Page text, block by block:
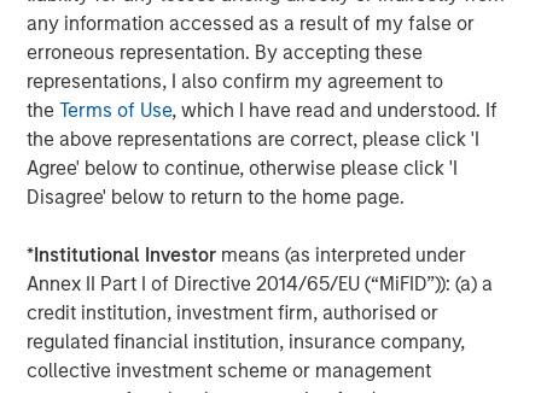
any information accessed as a result of my false or
erroneous representation. By accepting these
representations, I also confirm my agreement to
theTerms of Use, which I have read and understood. If
the above representations are correct, please click 'I
Agree' below to continue, otherwise please click 'I
Disagree' below to return to the home page.
*Institutional Investor means (as interpreted under
Annex II Part I of Directive 2014/65/EU (“MiFID”)): (a) a
credit institution, investment firm, authorised or
regulated financial institution, insurance company,
collective investment scheme or management
circumstances; accordingly, you should consult your own tax,
legal or other advisors, at both the outset of any transaction
and on an ongoing basis, to determine such suitability.
There is no guarantee that any investment strategy will work
under all market conditions, and each investor should evaluate
their ability to invest for the long-term, especially during periods
of downturn in the market.
The views and opinions and/or analysis expressed are those of
notice due to market or economic conditions and may not
necessarily come to pass. Furthermore, the views will not be
updated or otherwise revised to reflect information that
subsequently becomes available or circumstances existing, or
changes occurring, after the date of publication. The views
expressed do not reflect the opinions of all investment
personnel at Morgan Stanley Investment Management (MSIM)